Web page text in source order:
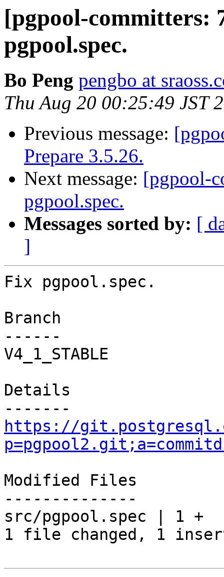
[pgpool-committers:
pgpool.spec.
Bo Peng pengbo at
Thu Aug 20 00:25:49 JST
Previous message:
Prepare 3.5.26.
Next message: [pgpool-
pgpool.spec.
Messages sorted by: [
]
Fix pgpool.spec.
Branch
------
V4_1_STABLE
Details
https://
Modified Files
--------------
src/pgpool.spec | 1 +
1 file changed, 1